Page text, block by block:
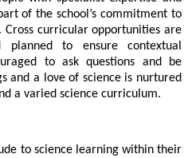
of the school’s commitment to
Cross curricular opportunities are
to ensure contextual
to ask questions and be
and a love of science is nurtured
a varied science curriculum.
to science learning within their